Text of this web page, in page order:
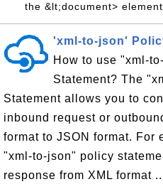
the &lt;document>
'xml-to-json'
How to use "xml-
Statement? The
Statement allows you to
inbound request or
format to JSON format. For
"xml-to-json" policy
response from XML format